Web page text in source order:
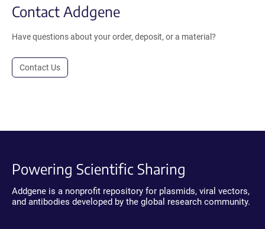
Contact Addgene
Have questions about your order, deposit, or a material?
Contact Us
Powering Scientific Sharing
Addgene is a nonprofit repository for plasmids, viral vectors,
and antibodies developed by the global research community.